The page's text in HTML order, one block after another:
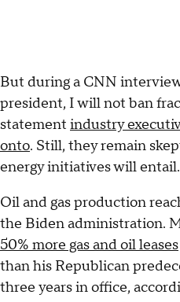
But during a CNN
president, I will not ban
statement industry
onto. Still, they remain
energy initiatives will entail.
Oil and gas production
the Biden administration.
50% more gas and oil leases
than his Republican
three years in office,